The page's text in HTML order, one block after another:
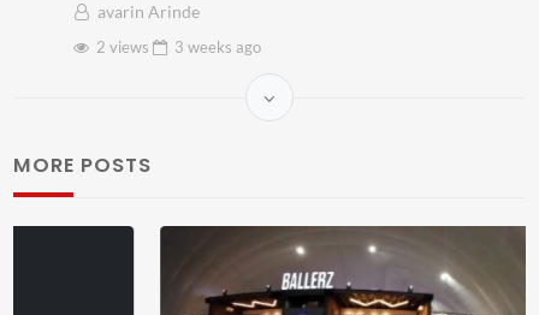
avarin Arinde
2 views
3 weeks ago
MORE POSTS